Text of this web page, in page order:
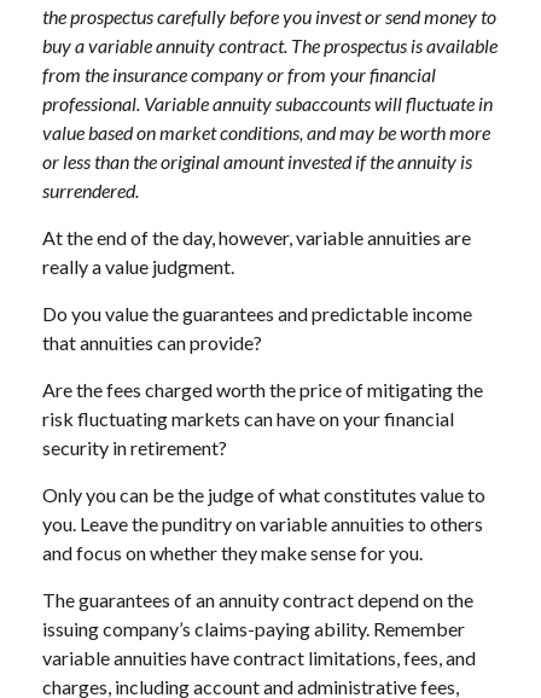
the prospectus carefully before you invest or send money to
buy a variable annuity contract. The prospectus is available
from the insurance company or from your financial
professional. Variable annuity subaccounts will fluctuate in
value based on market conditions, and may be worth more
or less than the original amount invested if the annuity is
surrendered.
At the end of the day, however, variable annuities are
really a value judgment.
Do you value the guarantees and predictable income
that annuities can provide?
Are the fees charged worth the price of mitigating the
risk fluctuating markets can have on your financial
security in retirement?
Only you can be the judge of what constitutes value to
you. Leave the punditry on variable annuities to others
and focus on whether they make sense for you.
The guarantees of an annuity contract depend on the
issuing company’s claims-paying ability. Remember
variable annuities have contract limitations, fees, and
charges, including account and administrative fees,